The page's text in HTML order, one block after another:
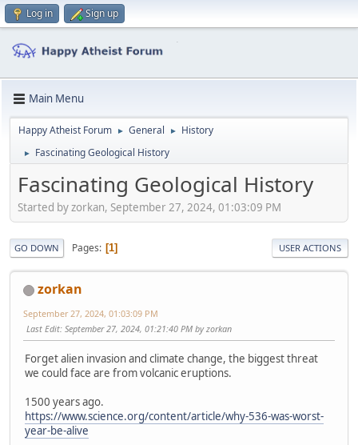
Log in Sign up
Main Menu
Happy Atheist Forum ► General ► History
► Fascinating Geological History
Fascinating Geological History
Started by zorkan, September 27, 2024, 01:03:09 PM
GO DOWN Pages 1 USER ACTIONS
zorkan
September 27, 2024, 01:03:09 PM
Last Edit: September 27, 2024, 01:21:40 PM by zorkan
Forget alien invasion and climate change, the biggest threat
we could face are from volcanic eruptions.
1500 years ago.
https://www.science.org/content/article/why-536-was-worst-
year-be-alive